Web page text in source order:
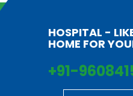
HOSPITAL -
HOME FOR
+91-